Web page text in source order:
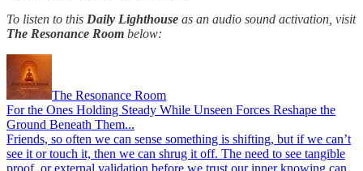
To listen to this Daily Lighthouse as an audio sound activation, visit
The Resonance Room below:
The Resonance Room
For the Ones Holding Steady While Unseen Forces Reshape the
Ground Beneath Them...
Friends, so often we can sense something is shifting, but if we can’t
see it or touch it, then we can shrug it off. The need to see tangible